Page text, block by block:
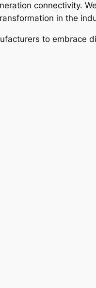
connectivity.
in the
to embrace